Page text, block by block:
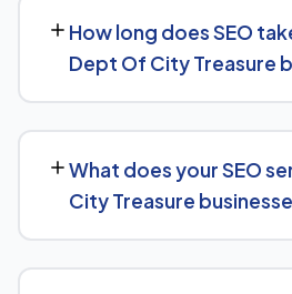
How long does SEO
Dept Of City Treasure
6 months, with more significant
12 months. SEO is a
earlier you start, the sooner you
competitors who haven't.
What does your SEO
City Treasure